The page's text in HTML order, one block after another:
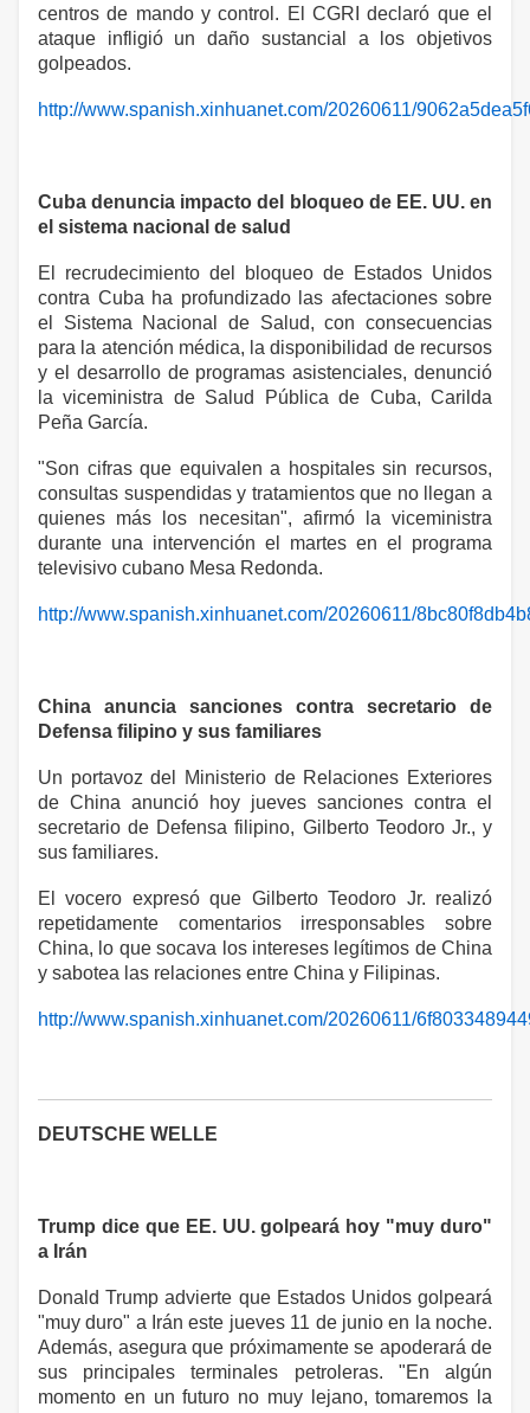
centros de mando y control. El CGRI declaró que el
ataque infligió un daño sustancial a los objetivos
golpeados.
http://www.spanish.xinhuanet.com/20260611/
Cuba denuncia impacto del bloqueo de EE. UU. en
el sistema nacional de salud
El recrudecimiento del bloqueo de Estados Unidos
contra Cuba ha profundizado las afectaciones sobre
el Sistema Nacional de Salud, con consecuencias
para la atención médica, la disponibilidad de recursos
y el desarrollo de programas asistenciales, denunció
la viceministra de Salud Pública de Cuba, Carilda
Peña García.
"Son cifras que equivalen a hospitales sin recursos,
consultas suspendidas y tratamientos que no llegan a
quienes más los necesitan", afirmó la viceministra
durante una intervención el martes en el programa
televisivo cubano Mesa Redonda.
http://www.spanish.xinhuanet.com/20260611/
China anuncia sanciones contra secretario de
Defensa filipino y sus familiares
Un portavoz del Ministerio de Relaciones Exteriores
de China anunció hoy jueves sanciones contra el
secretario de Defensa filipino, Gilberto Teodoro Jr., y
sus familiares.
El vocero expresó que Gilberto Teodoro Jr. realizó
repetidamente comentarios irresponsables sobre
China, lo que socava los intereses legítimos de China
y sabotea las relaciones entre China y Filipinas.
http://www.spanish.xinhuanet.com/20260611/
DEUTSCHE WELLE
Trump dice que EE. UU. golpeará hoy "muy duro"
a Irán
Donald Trump advierte que Estados Unidos golpeará
"muy duro" a Irán este jueves 11 de junio en la noche.
Además, asegura que próximamente se apoderará de
sus principales terminales petroleras. "En algún
momento en un futuro no muy lejano, tomaremos la